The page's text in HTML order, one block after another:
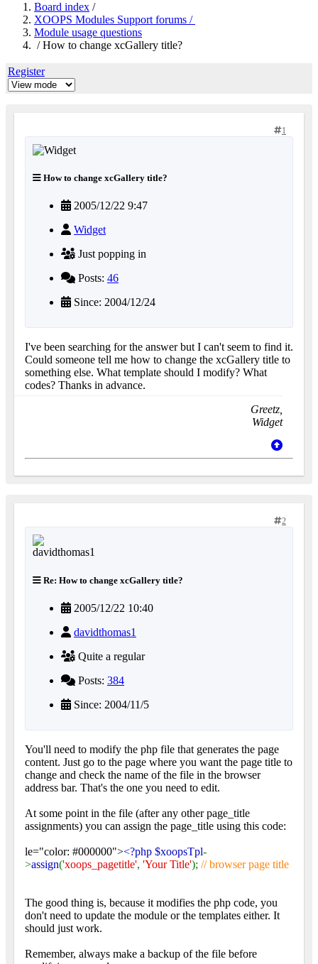
Board index /
XOOPS Modules Support forums /
Module usage questions
/ How to change xcGallery title?
Register
1
How to change xcGallery title?
2005/12/22 9:47
Widget
Just popping in
Posts: 46
Since: 2004/12/24
I've been searching for the answer but I can't seem to find it.
Could someone tell me how to change the xcGallery title to
something else. What template should I modify? What
codes? Thanks in advance.
Greetz,
Widget
2
Re: How to change xcGallery title?
2005/12/22 10:40
davidthomas1
Quite a regular
Posts: 384
Since: 2004/11/5
You'll need to modify the php file that generates the page
content. Just go to the page where you want the page title to
change and check the name of the file in the browser
address bar. That's the one you need to edit.
At some point in the file (after any other page_title
assignments) you can assign the page_title using this code:
le="color: #000000"><?php $xoopsTpl-
>assign('xoops_pagetitle', 'Your Title'); // browser page title
The good thing is, because it modifies the php code, you
don't need to update the module or the templates either. It
should just work.
Remember, always make a backup of the file before